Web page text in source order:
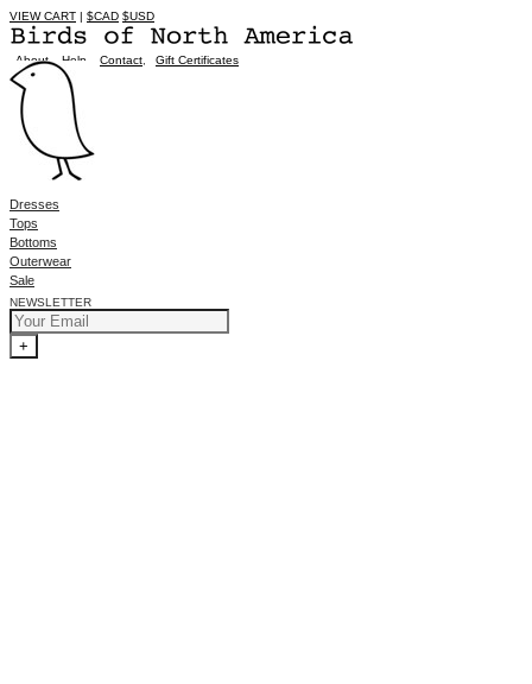
VIEW CART | $CAD $USD
About, Help Contact Gift Certificates
Dresses
Tops
Bottoms
Outerwear
Sale
NEWSLETTER